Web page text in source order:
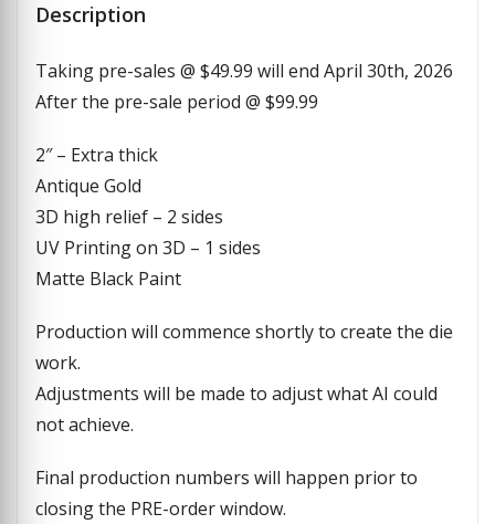
Description
Taking pre-sales @ $49.99 will end April 30th, 2026
After the pre-sale period @ $99.99
2″ – Extra thick
Antique Gold
3D high relief – 2 sides
UV Printing on 3D – 1 sides
Matte Black Paint
Production will commence shortly to create the die
work.
Adjustments will be made to adjust what AI could
not achieve.
Final production numbers will happen prior to
closing the PRE-order window.